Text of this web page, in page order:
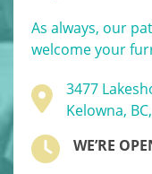
As always, our
welcome your
3477
Kelowna,
WE’RE